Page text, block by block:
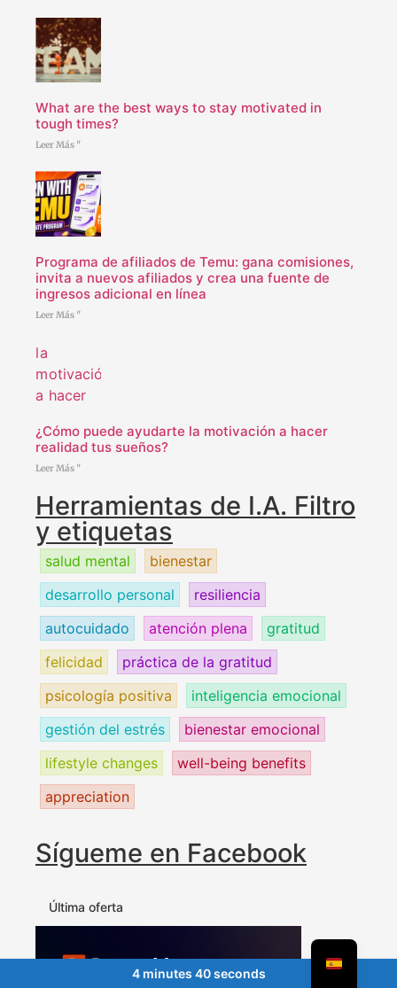
What are the best ways to stay motivated in
tough times?
Leer Más "
Programa de afiliados de Temu: gana comisiones,
invita a nuevos afiliados y crea una fuente de
ingresos adicional en línea
Leer Más "
¿Cómo puede ayudarte la motivación a hacer
realidad tus sueños?
Leer Más "
Herramientas de I.A. Filtro
y etiquetas
salud mental
bienestar
desarrollo personal
resiliencia
autocuidado
atención plena
gratitud
felicidad
práctica de la gratitud
psicología positiva
inteligencia emocional
gestión del estrés
bienestar emocional
lifestyle changes
well-being benefits
appreciation
Sígueme en Facebook
Última oferta
4 minutes 40 seconds